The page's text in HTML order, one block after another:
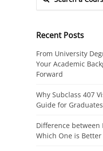
Recent Posts
From University
Your Academic
Forward
Why Subclass 407
Guide for Graduates
Difference between
Which One is Better